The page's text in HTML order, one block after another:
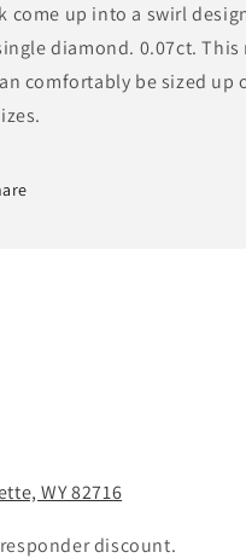
come up into a swirl
diamond. 0.07ct. This
comfortably be sized up
WY 82716
discount.